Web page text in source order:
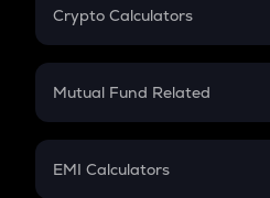
Crypto Calculators
Crypto SIP Calculator
Crypto Futures
Mutual Fund Related
Mutual Fund
EMI Calculators